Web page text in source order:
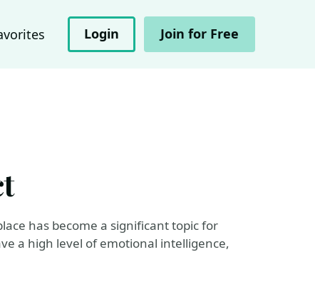
Login Join for Free
has become a significant topic for
a high level of emotional intelligence,